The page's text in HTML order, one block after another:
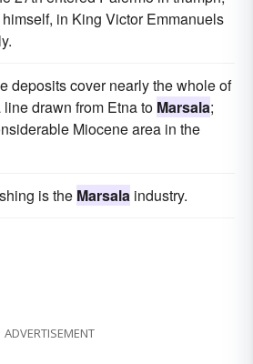
in King Victor Emmanuels
deposits cover nearly the whole of
drawn from Etna to Marsala;
Miocene area in the
is the Marsala industry.
ADVERTISEMENT